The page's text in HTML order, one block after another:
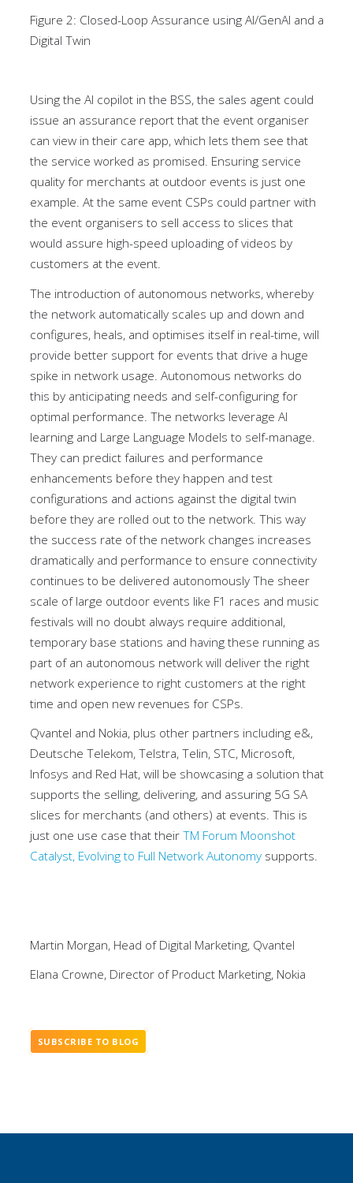
Figure 2: Closed-Loop Assurance using AI/GenAI and a
Digital Twin
Using the AI copilot in the BSS, the sales agent could
issue an assurance report that the event organiser
can view in their care app, which lets them see that
the service worked as promised. Ensuring service
quality for merchants at outdoor events is just one
example. At the same event CSPs could partner with
the event organisers to sell access to slices that
would assure high-speed uploading of videos by
customers at the event.
The introduction of autonomous networks, whereby
the network automatically scales up and down and
configures, heals, and optimises itself in real-time, will
provide better support for events that drive a huge
spike in network usage. Autonomous networks do
this by anticipating needs and self-configuring for
optimal performance. The networks leverage AI
learning and Large Language Models to self-manage.
They can predict failures and performance
enhancements before they happen and test
configurations and actions against the digital twin
before they are rolled out to the network. This way
the success rate of the network changes increases
dramatically and performance to ensure connectivity
continues to be delivered autonomously The sheer
scale of large outdoor events like F1 races and music
festivals will no doubt always require additional,
temporary base stations and having these running as
part of an autonomous network will deliver the right
network experience to right customers at the right
time and open new revenues for CSPs.
Qvantel and Nokia, plus other partners including e&,
Deutsche Telekom, Telstra, Telin, STC, Microsoft,
Infosys and Red Hat, will be showcasing a solution that
supports the selling, delivering, and assuring 5G SA
slices for merchants (and others) at events. This is
just one use case that their TM Forum Moonshot
Catalyst, Evolving to Full Network Autonomy supports.
Martin Morgan, Head of Digital Marketing, Qvantel
Elana Crowne, Director of Product Marketing, Nokia
SUBSCRIBE TO BLOG